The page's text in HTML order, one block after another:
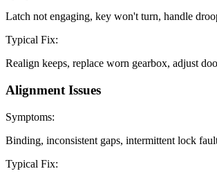
Latch not engaging, key won't turn, handle
Typical Fix:
Realign keeps, replace worn gearbox, adjust
Alignment Issues
Symptoms:
Binding, inconsistent gaps, intermittent lock
Typical Fix: